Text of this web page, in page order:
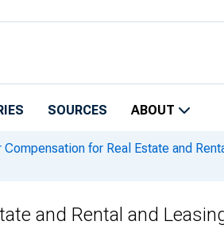
SOURCES ABOUT
Compensation for Real Estate and
and Rental and